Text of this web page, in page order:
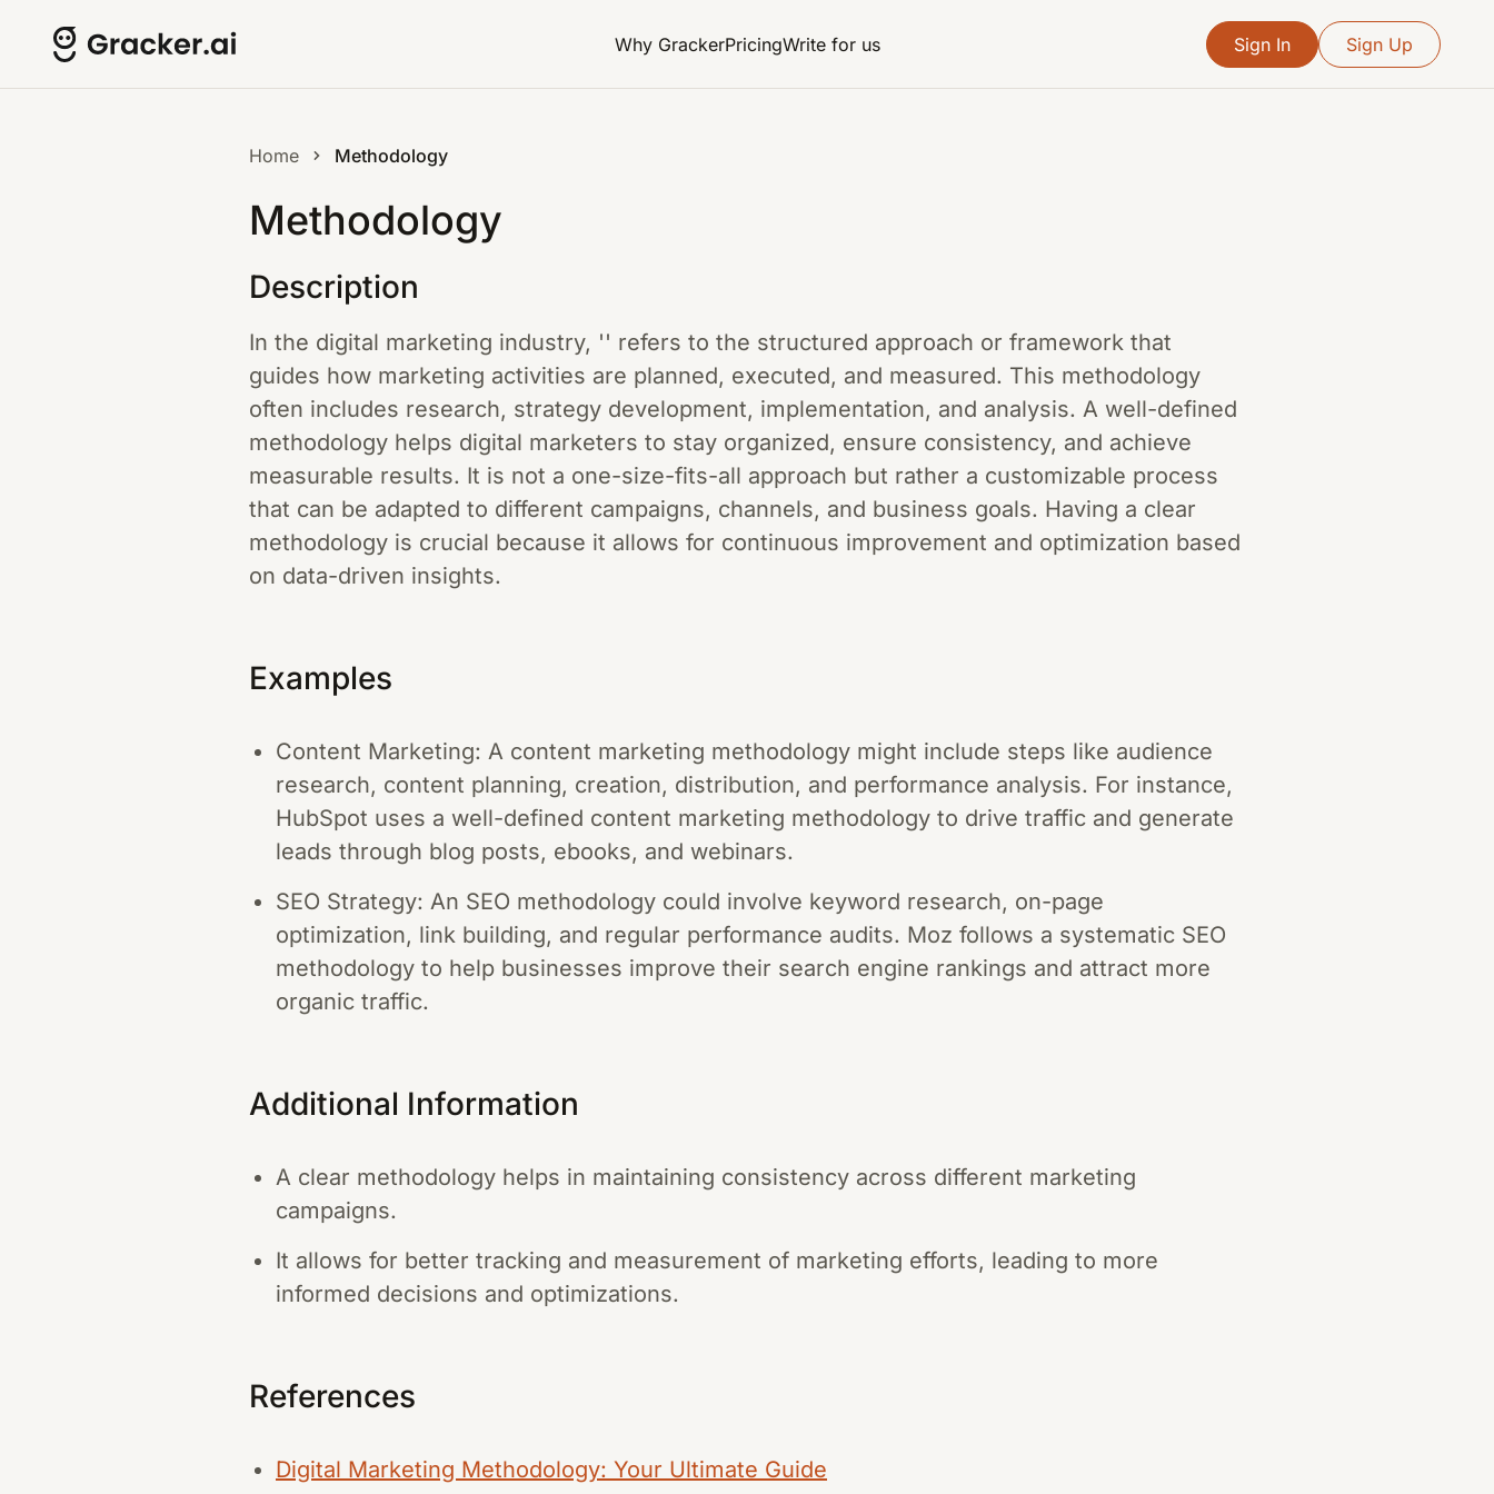
Why GrackerPricingWrite for us Sign In Sign Up
Home Methodology
Methodology
Description
In the digital marketing industry, '' refers to the structured approach or framework that
guides how marketing activities are planned, executed, and measured. This methodology
often includes research, strategy development, implementation, and analysis. A well-defined
methodology helps digital marketers to stay organized, ensure consistency, and achieve
measurable results. It is not a one-size-fits-all approach but rather a customizable process
that can be adapted to different campaigns, channels, and business goals. Having a clear
methodology is crucial because it allows for continuous improvement and optimization based
on data-driven insights.
Examples
Content Marketing: A content marketing methodology might include steps like audience
research, content planning, creation, distribution, and performance analysis. For instance,
HubSpot uses a well-defined content marketing methodology to drive traffic and generate
leads through blog posts, ebooks, and webinars.
SEO Strategy: An SEO methodology could involve keyword research, on-page
optimization, link building, and regular performance audits. Moz follows a systematic SEO
methodology to help businesses improve their search engine rankings and attract more
organic traffic.
Additional Information
A clear methodology helps in maintaining consistency across different marketing
campaigns.
It allows for better tracking and measurement of marketing efforts, leading to more
informed decisions and optimizations.
References
Digital Marketing Methodology: Your Ultimate Guide